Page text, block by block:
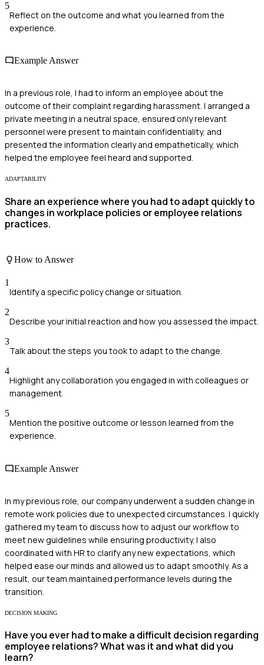
5
Reflect on the outcome and what you learned from the
experience.
Example Answer
In a previous role, I had to inform an employee about the
outcome of their complaint regarding harassment. I arranged a
private meeting in a neutral space, ensured only relevant
personnel were present to maintain confidentiality, and
presented the information clearly and empathetically, which
helped the employee feel heard and supported.
ADAPTABILITY
Share an experience where you had to adapt quickly to
changes in workplace policies or employee relations
practices.
How to Answer
1
Identify a specific policy change or situation.
2
Describe your initial reaction and how you assessed the impact.
3
Talk about the steps you took to adapt to the change.
4
Highlight any collaboration you engaged in with colleagues or
management.
5
Mention the positive outcome or lesson learned from the
experience.
Example Answer
In my previous role, our company underwent a sudden change in
remote work policies due to unexpected circumstances. I quickly
gathered my team to discuss how to adjust our workflow to
meet new guidelines while ensuring productivity. I also
coordinated with HR to clarify any new expectations, which
helped ease our minds and allowed us to adapt smoothly. As a
result, our team maintained performance levels during the
transition.
DECISION MAKING
Have you ever had to make a difficult decision regarding
employee relations? What was it and what did you
learn?